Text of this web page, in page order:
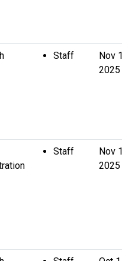
Staff
Nov
2025
Staff
Nov
2025